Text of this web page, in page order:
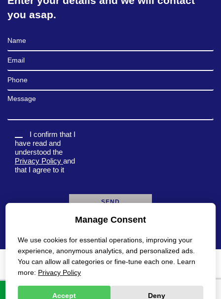
you asap.
Full Name
Email
Phone
Message
I confirm that I
have read and
understood the
Privacy Policy and
that I agree to it
Privacy Policy Accessibility Statement
All rights reserved Gadot 2022 - 2026 Created by
Manage Consent
We use cookies for essential operations, improving your
experience, anonymous analytics, and personalized ads.
You can allow all categories or fine-tune each one. Learn
more: Privacy Policy
Accept Deny